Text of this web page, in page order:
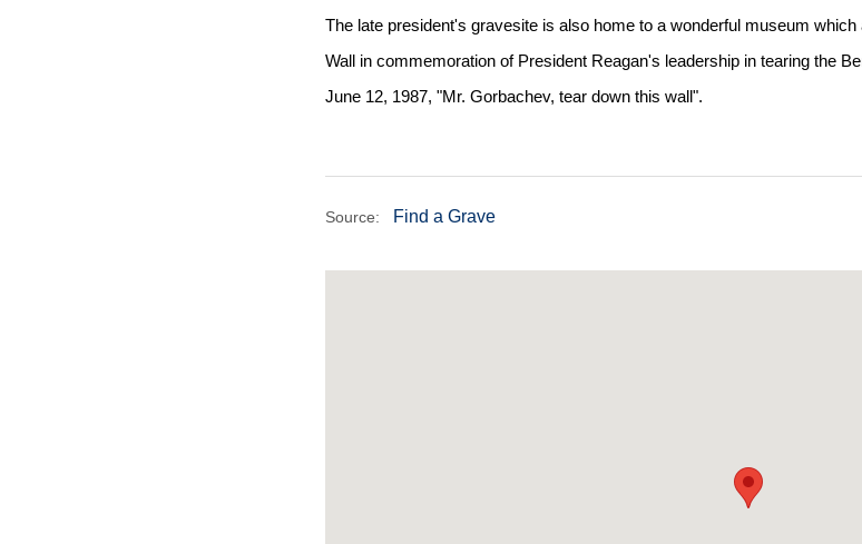
The late president's gravesite is also home to a wonderful museum
Wall in commemoration of President Reagan's leadership in tearing the
June 12, 1987, "Mr. Gorbachev, tear down this wall".
Source: Find a Grave